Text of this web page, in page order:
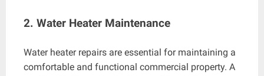
2. Water Heater Maintenance
Water heater repairs are essential for maintaining a
comfortable and functional commercial property. A